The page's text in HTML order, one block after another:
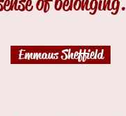
Emmaus Sheffield